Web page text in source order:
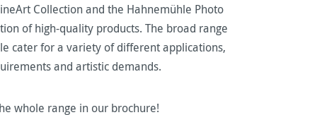
Collection and the Hahnemühle Photo
of high-quality products. The broad range
cater for a variety of different applications,
and artistic demands.
whole range in our brochure!